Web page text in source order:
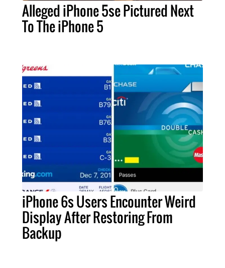
Alleged iPhone 5se Pictured Next
To The iPhone 5
iPhone 6s Users Encounter Weird
Display After Restoring From
Backup